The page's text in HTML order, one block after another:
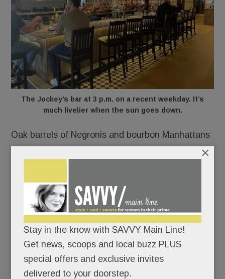
The Jockey’s bar at 3 p.m. on a recent weekday. It’s
much livelier when the sun goes down.
Oak barrels of Negronis and bourbon Manhattans
sit on the weighty quartz bar.
A pianist plays an antique upright on weekends.
As your fave millennial might say, this place islit.
Stay in the know with SAVVY Main Line!
Get news, scoops and local buzz PLUS
special offers and exclusive invites
delivered to your doorstep.
×